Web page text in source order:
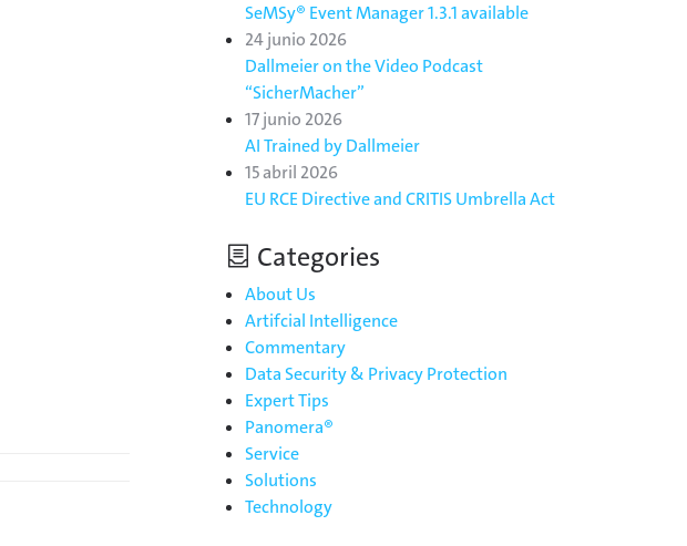
SeMSy® Event Manager 1.3.1 available
24 junio 2026
Dallmeier on the Video Podcast
“SicherMacher”
17 junio 2026
AI Trained by Dallmeier
15 abril 2026
EU RCE Directive and CRITIS Umbrella Act
Categories
About Us
Artifcial Intelligence
Commentary
Data Security & Privacy Protection
Expert Tips
Panomera®
Service
Solutions
Technology